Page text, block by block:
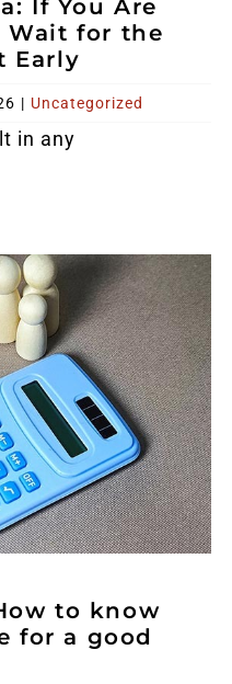
If You Are
Wait for the
Early
| Uncategorized
in any
to know
for a good